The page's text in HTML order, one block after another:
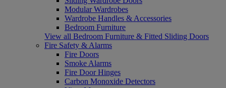
Modular Wardrobes
Wardrobe Handles & Accessories
Bedroom Furniture
View all Bedroom Furniture & Fitted Sliding Doors
Fire Safety & Alarms
Fire Doors
Smoke Alarms
Fire Door Hinges
Carbon Monoxide Detectors